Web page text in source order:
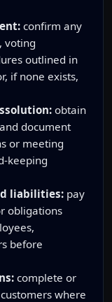
confirm any
voting
outlined in
if none exists,
obtain
document
or meeting
keeping
liabilities: pay
obligations
before
complete or
where